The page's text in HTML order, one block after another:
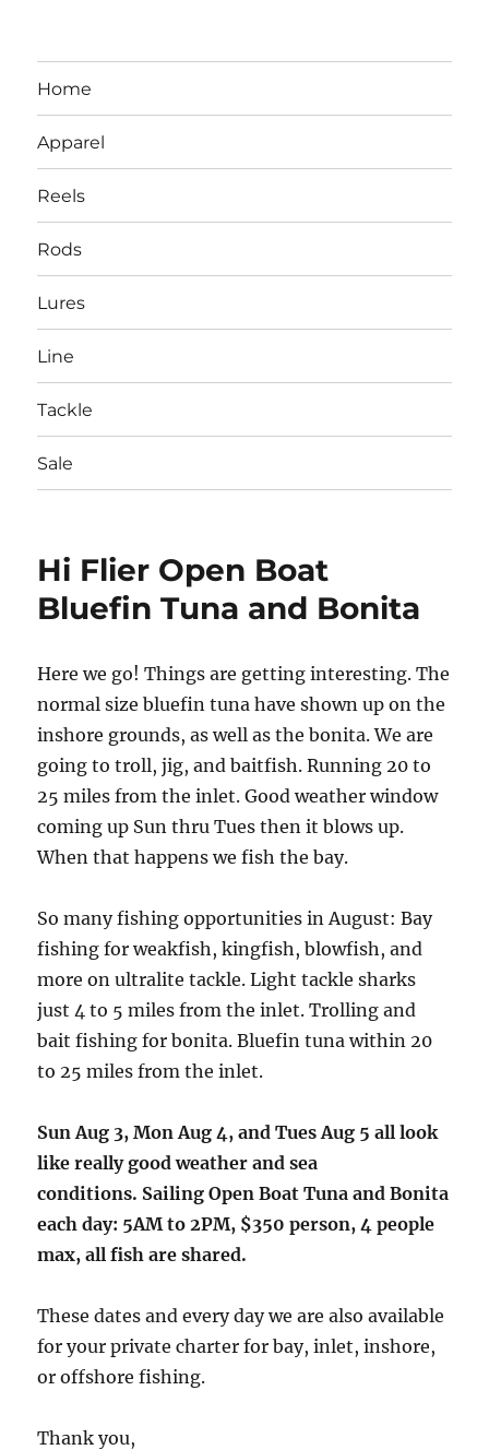
LBI NJ Fishing Report – LBI Surf
Fishing, Barnegat Bay & Inlet
Home
Apparel
Reels
Rods
Lures
Line
Tackle
Sale
Hi Flier Open Boat
Bluefin Tuna and Bonita
Here we go! Things are getting interesting. The
normal size bluefin tuna have shown up on the
inshore grounds, as well as the bonita. We are
going to troll, jig, and baitfish. Running 20 to
25 miles from the inlet. Good weather window
coming up Sun thru Tues then it blows up.
When that happens we fish the bay.
So many fishing opportunities in August: Bay
fishing for weakfish, kingfish, blowfish, and
more on ultralite tackle. Light tackle sharks
just 4 to 5 miles from the inlet. Trolling and
bait fishing for bonita. Bluefin tuna within 20
to 25 miles from the inlet.
Sun Aug 3, Mon Aug 4, and Tues Aug 5 all look
like really good weather and sea
conditions. Sailing Open Boat Tuna and Bonita
each day: 5AM to 2PM, $350 person, 4 people
max, all fish are shared.
These dates and every day we are also available
for your private charter for bay, inlet, inshore,
or offshore fishing.
Thank you,